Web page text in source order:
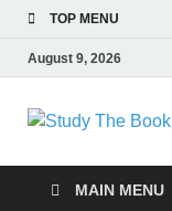
TOP MENU
August 9, 2026
MAIN MENU